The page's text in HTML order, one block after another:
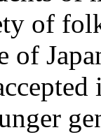
of
of